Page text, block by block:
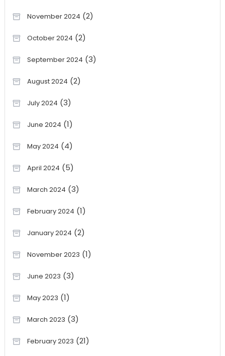
November 2024 (2)
October 2024 (2)
September 2024 (3)
August 2024 (2)
July 2024 (3)
June 2024 (1)
May 2024 (4)
April 2024 (5)
March 2024 (3)
February 2024 (1)
January 2024 (2)
November 2023 (1)
June 2023 (3)
May 2023 (1)
March 2023 (3)
February 2023 (21)